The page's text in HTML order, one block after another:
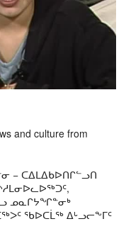
and culture from
− ᑕᐃᒪᐃᑲᐅᑎᒋᓪᓗᑎ
ᓄᓇᒋᔭᖏᓐᓂᒃ
ᖃᐅᑕᒫᖅ ᐃᒡᓗᓕᖕᒥᑦ